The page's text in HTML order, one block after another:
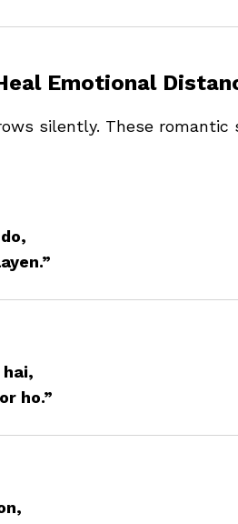
Emotional
silently. These romantic
ho.”